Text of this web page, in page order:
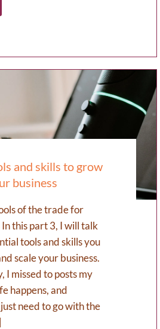
and skills to grow
business
of the trade for
this part 3, I will talk
tools and skills you
scale your business.
I missed to posts my
happens, and
need to go with the